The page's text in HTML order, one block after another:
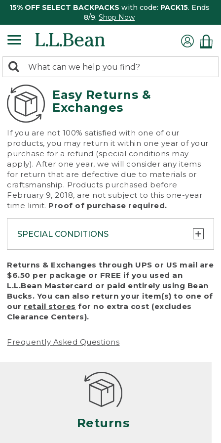
15% OFF SELECT BACKPACKS with code: PACK15. Ends
8/9. Shop Now
search
returned.
Search:
Easy Returns &
Exchanges
If you are not 100% satisfied with one of our
products, you may return it within one year of your
purchase for a refund (special conditions may
apply). After one year, we will consider any items
for return that are defective due to materials or
craftsmanship. Products purchased before
February 9, 2018, are not subject to this one-year
time limit. Proof of purchase required.
SPECIAL CONDITIONS
To protect all our customers and make sure
that we handle every return or exchange
with reasonable fairness, we cannot accept
a return or exchange (even within one year
of purchase) in certain situations, including:
• Products damaged by misuse, abuse,
(including pet damage)
Products differ, but generally, wear and tear
is considered excessive if the product is
nearing the end of its practical use, or just
looks heavily worn
• Products lost or damaged due to fire,
Returns & Exchanges through UPS or US mail are
$6.50 per package or FREE if you used an
L.L.Bean Mastercard or paid entirely using Bean
Bucks. You can also return your item(s) to one of
our retail stores for no extra cost (excludes
Clearance Centers).
Frequently Asked Questions
Returns